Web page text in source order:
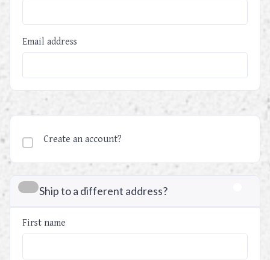
Email address
Create an account?
Ship to a different address?
First name